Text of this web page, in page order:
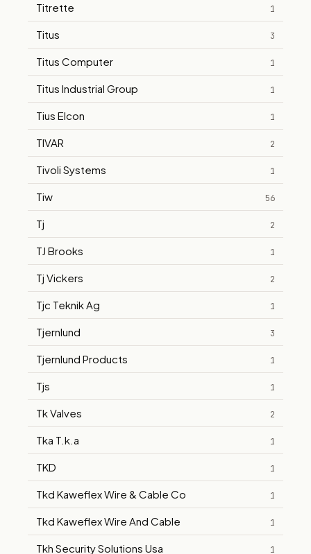
Titrette 1
Titus 3
Titus Computer 1
Titus Industrial Group 1
Tius Elcon 1
TIVAR 2
Tivoli Systems 1
Tiw 56
Tj 2
TJ Brooks 1
Tj Vickers 2
Tjc Teknik Ag 1
Tjernlund 3
Tjernlund Products 1
Tjs 1
Tk Valves 2
Tka T.k.a 1
TKD 1
Tkd Kaweflex Wire & Cable Co 1
Tkd Kaweflex Wire And Cable 1
Tkh Security Solutions Usa 1